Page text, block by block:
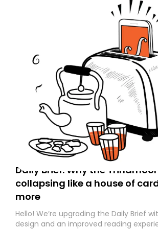
Daily Brief: Why the
collapsing like a house of
more
Hello! We’re upgrading the Daily Brief
design and an improved reading